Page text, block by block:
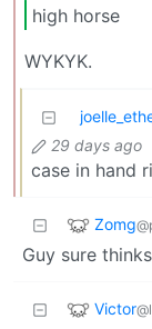
high horse
WYKYK.
29 days ago
case in hand
Zomg
Guy sure
Victor